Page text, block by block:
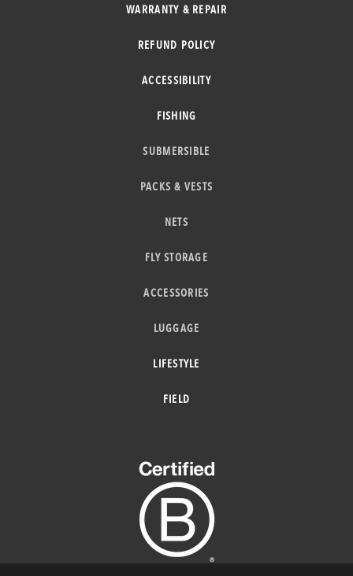
WARRANTY & REPAIR
REFUND POLICY
ACCESSIBILITY
FISHING
SUBMERSIBLE
PACKS & VESTS
NETS
FLY STORAGE
ACCESSORIES
LUGGAGE
LIFESTYLE
FIELD